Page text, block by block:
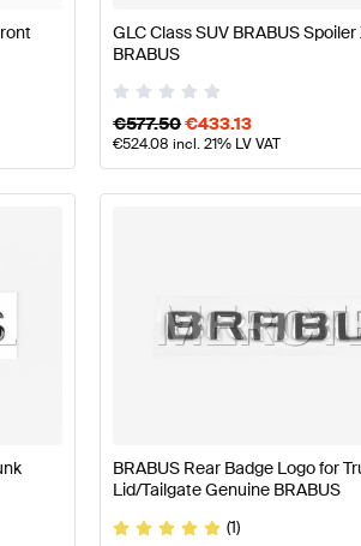
GLC Class SUV BRABUS
BRABUS
€577.50€433.13
€524.08 incl. 21% LV VAT
BRABUS Rear Badge Logo for
Lid/Tailgate Genuine BRABUS
(1)